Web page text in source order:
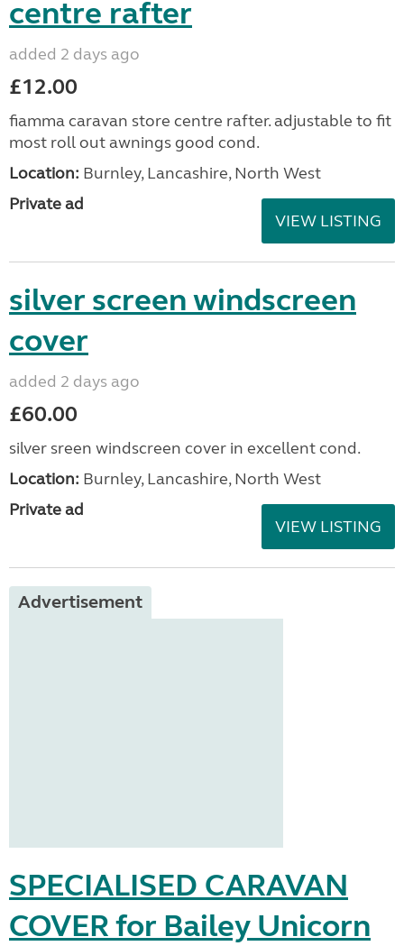
centre rafter
added 2 days ago
£12.00
fiamma caravan store centre rafter. adjustable to fit
most roll out awnings good cond.
Location: Burnley, Lancashire, North West
Private ad
VIEW LISTING
silver screen windscreen
cover
added 2 days ago
£60.00
silver sreen windscreen cover in excellent cond.
Location: Burnley, Lancashire, North West
Private ad
VIEW LISTING
Advertisement
SPECIALISED CARAVAN
COVER for Bailey Unicorn